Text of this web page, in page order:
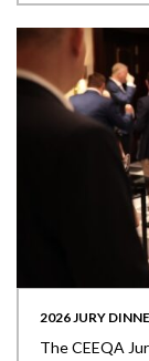
2026 JURY
The CEEQA